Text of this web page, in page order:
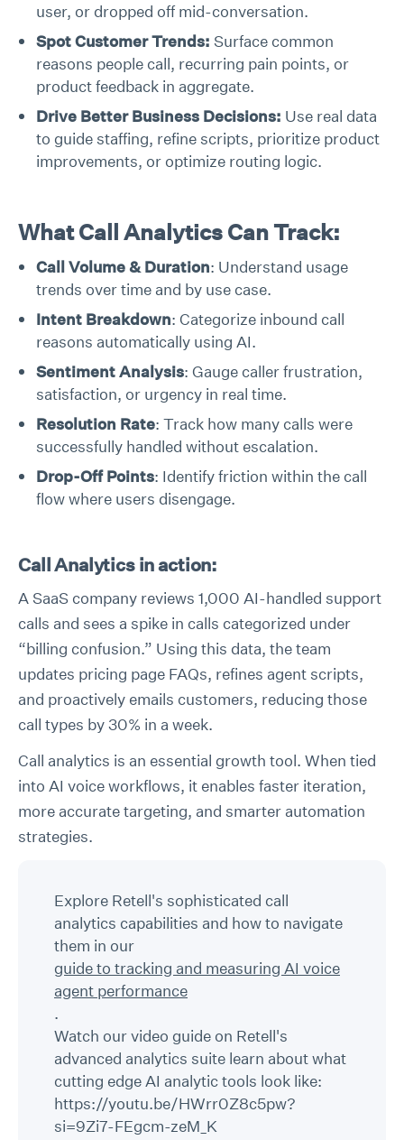
user, or dropped off mid-conversation.
Spot Customer Trends: Surface common
reasons people call, recurring pain points, or
product feedback in aggregate.
Drive Better Business Decisions: Use real data
to guide staffing, refine scripts, prioritize product
improvements, or optimize routing logic.
What Call Analytics Can Track:
Call Volume & Duration: Understand usage
trends over time and by use case.
Intent Breakdown: Categorize inbound call
reasons automatically using AI.
Sentiment Analysis: Gauge caller frustration,
satisfaction, or urgency in real time.
Resolution Rate: Track how many calls were
successfully handled without escalation.
Drop-Off Points: Identify friction within the call
flow where users disengage.
Call Analytics in action:
A SaaS company reviews 1,000 AI-handled support
calls and sees a spike in calls categorized under
“billing confusion.” Using this data, the team
updates pricing page FAQs, refines agent scripts,
and proactively emails customers, reducing those
call types by 30% in a week.
Call analytics is an essential growth tool. When tied
into AI voice workflows, it enables faster iteration,
more accurate targeting, and smarter automation
strategies.
Explore Retell's sophisticated call
analytics capabilities and how to navigate
them in our
guide to tracking and measuring AI voice
agent performance
.
Watch our video guide on Retell's
advanced analytics suite learn about what
cutting edge AI analytic tools look like:
https://youtu.be/HWrr0Z8c5pw?
si=9Zi7-FEgcm-zeM_K